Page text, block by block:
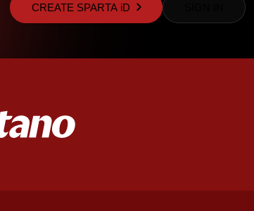
CREATE SPARTA iD